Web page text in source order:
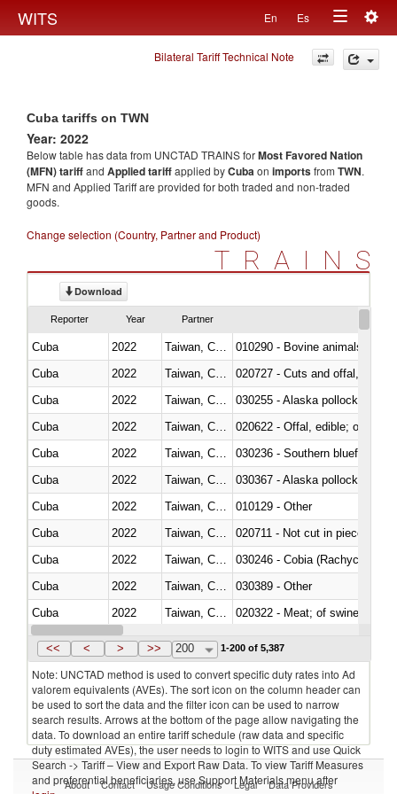
WITS En Es
Toggle
navigation
Bilateral Tariff Technical Note
Cuba tariffs on TWN
Year: 2022
Below table has data from UNCTAD TRAINS forMost Favored Nation
(MFN) tariffand Applied tariffapplied byCubaon importsfrom TWN.
MFN and Applied Tariff are provided for both traded and non-traded
goods.
Change selection (Country, Partner and Product)
TRAINS
Download
Reporter Year Partner
Cuba 2022
010290 - Bovine animals; live,
Cuba
2022
020727 - Cuts and offal, frozen
Cuba
2022
030255 - Alaska pollock
Cuba
2022
020622 - Offal, edible; of
Cuba
2022
030236 - Southern bluefin
Cuba
2022
030367 - Alaska pollock
Cuba
2022
010129 - Other
Cuba
2022
020711 - Not cut in pieces,
Cuba
2022
030246 - Cobia (Rachycentron
Cuba
2022
030389 - Other
Cuba
2022
020322 - Meat; of swine,
Cuba
2022 Taiwan, China
<< < > >> 200 1-200 of 5,387
Note: UNCTAD method is used to convert specific duty rates into Ad
valorem equivalents (AVEs). The sort icon on the column header can
be used to sort the data and the filter icon can be used to narrow
search results. Arrows at the bottom of the page allow navigating the
data. To download an entire tariff schedule (raw data and specific
duty estimated AVEs), the user needs to login to WITS and use Quick
Search -> Tariff – View and Export Raw Data. To view Tariff Measures
and preferential beneficiaries, use Support Materials menu after
About Contact Usage Conditions Legal Data Providers